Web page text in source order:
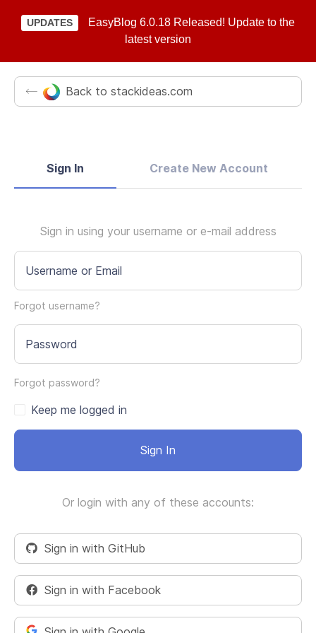
UPDATES
EasyBlog 6.0.18 Released! Update to the
latest version
Back to stackideas.com
Sign In Create New Account
Sign in using your username or e-mail address
Username or Email
Forgot username?
Password
Forgot password?
Keep me logged in
Sign In
Or login with any of these accounts:
Sign in with GitHub
Sign in with Facebook